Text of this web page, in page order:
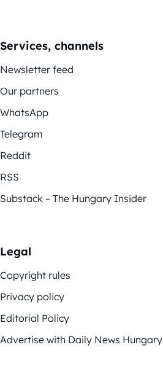
Services, channels
Newsletter feed
Our partners
WhatsApp
Telegram
Reddit
RSS
Substack – The Hungary Insider
Legal
Copyright rules
Privacy policy
Editorial Policy
Advertise with Daily News Hungary